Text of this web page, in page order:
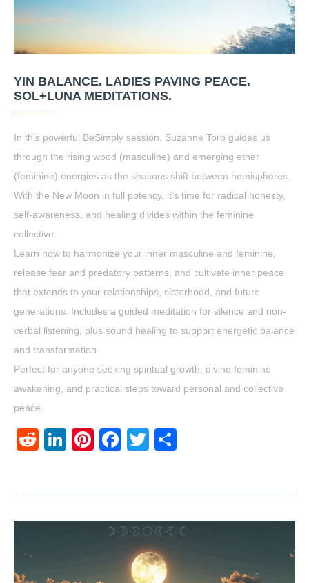
YIN BALANCE. LADIES PAVING PEACE.
SOL+LUNA MEDITATIONS.
In this powerful BeSimply session, Suzanne Toro guides us
through the rising wood (masculine) and emerging ether
(feminine) energies as the seasons shift between hemispheres.
With the New Moon in full potency, it’s time for radical honesty,
self-awareness, and healing divides within the feminine
collective.
Learn how to harmonize your inner masculine and feminine,
release fear and predatory patterns, and cultivate inner peace
that extends to your relationships, sisterhood, and future
generations. Includes a guided meditation for silence and non-
verbal listening, plus sound healing to support energetic balance
and transformation.
Perfect for anyone seeking spiritual growth, divine feminine
awakening, and practical steps toward personal and collective
peace.
RedditLinkedIn
Pinterest
Facebook
Twitter